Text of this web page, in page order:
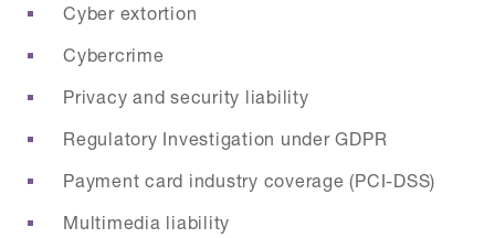
Cyber extortion
Cybercrime
Privacy and security liability
Regulatory Investigation under GDPR
Payment card industry coverage (PCI-DSS)
Multimedia liability